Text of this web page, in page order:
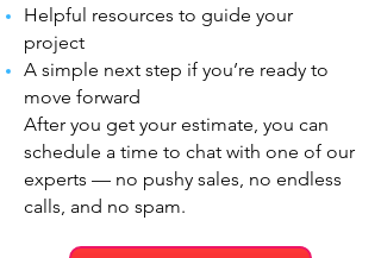
Helpful resources to guide your
project
A simple next step if you’re ready to
move forward
After you get your estimate, you can
schedule a time to chat with one of our
experts — no pushy sales, no endless
calls, and no spam.